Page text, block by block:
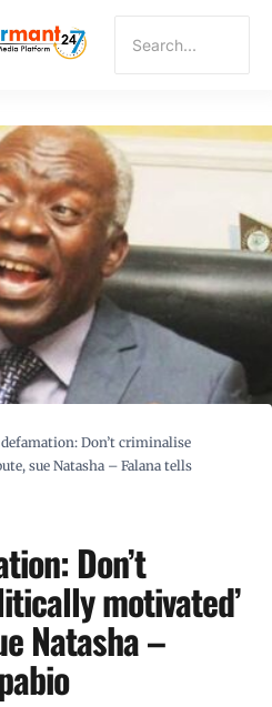
Don’t criminalise
sue Natasha – Falana tells
Don’t
motivated’
Natasha –